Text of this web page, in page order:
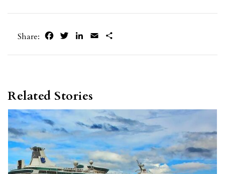
Share: FacebookTwitterLinkedIn
Email
Related Stories